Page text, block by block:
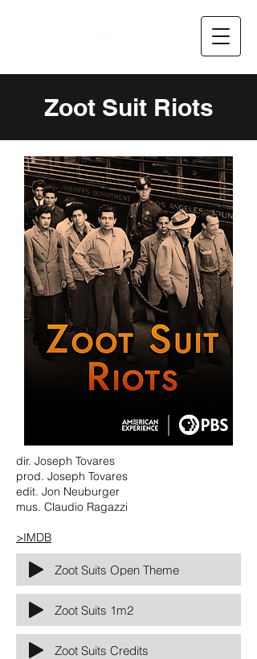
Zoot Suit Riots
dir. Joseph Tovares
prod. Joseph Tovares
edit. Jon Neuburger
mus. Claudio Ragazzi
>IMDB
Zoot Suits Open Theme
Zoot Suits 1m2
Zoot Suits Credits